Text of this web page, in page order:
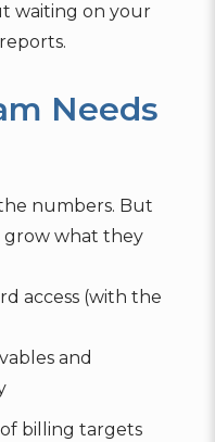
waiting on your
Needs
numbers. But
grow what they
access (with the
and
of billing targets